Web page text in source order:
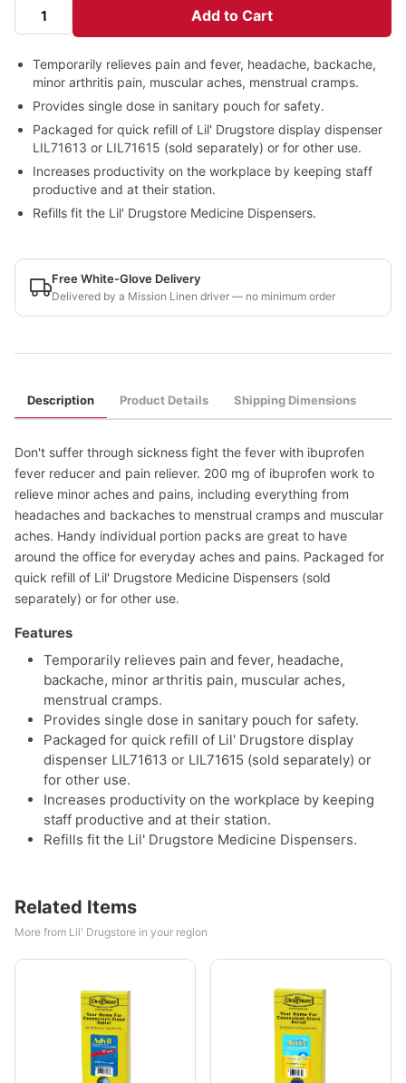
Add to Cart
Temporarily relieves pain and fever, headache, backache,
minor arthritis pain, muscular aches, menstrual cramps.
Provides single dose in sanitary pouch for safety.
Packaged for quick refill of Lil' Drugstore display dispenser
LIL71613 or LIL71615 (sold separately) or for other use.
Increases productivity on the workplace by keeping staff
productive and at their station.
Refills fit the Lil' Drugstore Medicine Dispensers.
Free White-Glove Delivery
Delivered by a Mission Linen driver — no minimum order
Description Product Details Shipping Dimensions
Don't suffer through sickness fight the fever with ibuprofen
fever reducer and pain reliever. 200 mg of ibuprofen work to
relieve minor aches and pains, including everything from
headaches and backaches to menstrual cramps and muscular
aches. Handy individual portion packs are great to have
around the office for everyday aches and pains. Packaged for
quick refill of Lil' Drugstore Medicine Dispensers (sold
separately) or for other use.
Features
Temporarily relieves pain and fever, headache,
backache, minor arthritis pain, muscular aches,
menstrual cramps.
Provides single dose in sanitary pouch for safety.
Packaged for quick refill of Lil' Drugstore display
dispenser LIL71613 or LIL71615 (sold separately) or
for other use.
Increases productivity on the workplace by keeping
staff productive and at their station.
Refills fit the Lil' Drugstore Medicine Dispensers.
Related Items
More from Lil' Drugstore in your region